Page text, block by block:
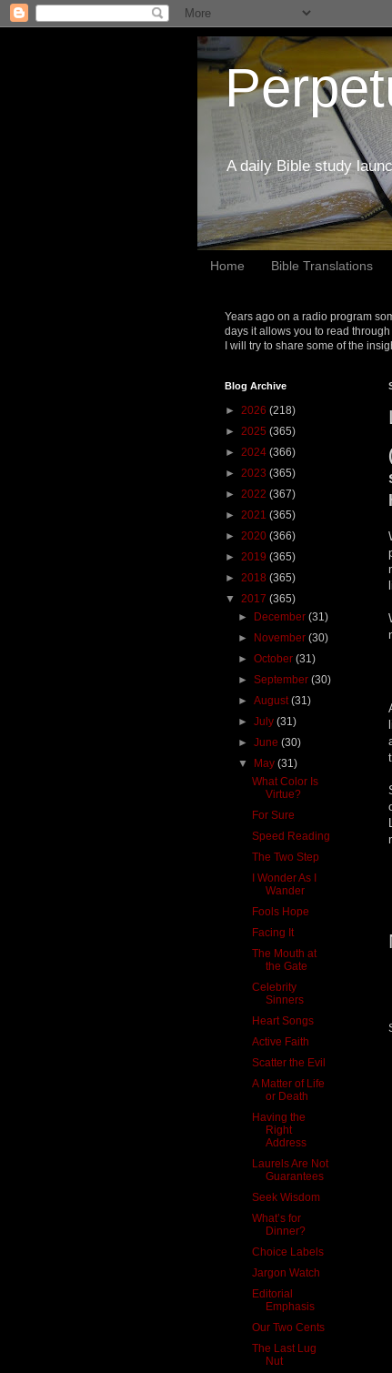
A daily Bible study
Home Bible Translations
Years ago on a radio program
days it allows you to read
I will try to share some of the
Blog Archive
► 2026 (218)
► 2025 (365)
► 2024 (366)
► 2023 (365)
► 2022 (367)
► 2021 (365)
► 2020 (366)
► 2019 (365)
► 2018 (365)
▼ 2017 (365)
► December(31)
► November(30)
►October(31)
►September(30)
►August(31)
►July(31)
►June(30)
▼ May(31)
What Color Is
Virtue?
For Sure
Speed Reading
The Two Step
I Wonder As I
Wander
Fools Hope
Facing It
The Mouth at
the Gate
Celebrity
Sinners
Heart Songs
Active Faith
Scatter the Evil
A Matter of Life
or Death
Having the
Right
Address
Laurels Are Not
Guarantees
Seek Wisdom
What’s for
Dinner?
Choice Labels
Jargon Watch
Editorial
Emphasis
Our Two Cents
The Last Lug
Nut